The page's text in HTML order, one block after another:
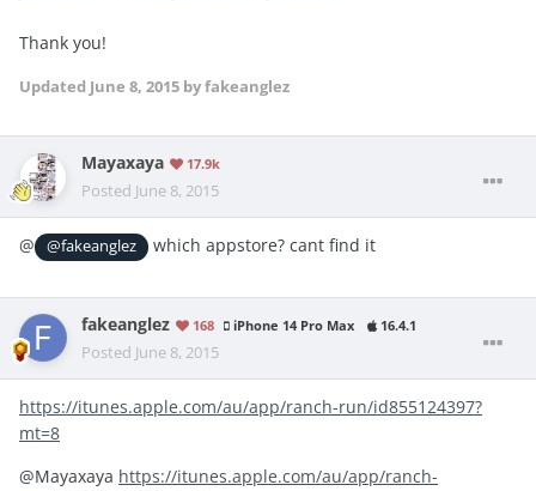
Thank you!
Updated June 8, 2015 by fakeanglez
Mayaxaya 17.9k
Posted June 8, 2015
@ @fakeanglez which appstore? cant find it
fakeanglez 168 iPhone 14 Pro Max 16.4.1
Posted June 8, 2015
https://itunes.apple.com/au/app/ranch-run/id855124397?
mt=8
@Mayaxaya https://itunes.apple.com/au/app/ranch-